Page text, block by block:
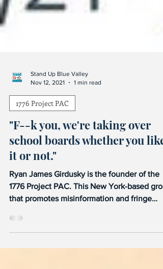
Stand Up Blue Valley
Nov 12, 2021
1 min read
1776 Project PAC
"F--k you, we're taking over
school boards whether you like
it or not."
Ryan James Girdusky is the founder of the
1776 Project PAC. This New York-based